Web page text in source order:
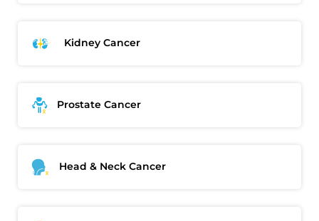
Kidney Cancer
Prostate Cancer
Head & Neck Cancer